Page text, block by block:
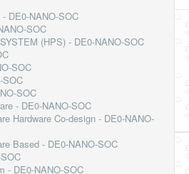
DE0-NANO-SOC
SOC
(HPS) - DE0-NANO-SOC
SOC
SOC
SOC
- DE0-NANO-SOC
Hardware Co-design - DE0-NANO-
Based - DE0-NANO-SOC
- DE0-NANO-SOC